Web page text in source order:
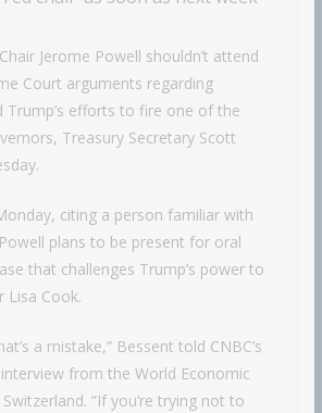
Jerome Powell shouldn’t attend
Court arguments regarding
Trump’s efforts to fire one of the
Treasury Secretary Scott
citing a person familiar with
plans to be present for oral
that challenges Trump’s power to
Lisa Cook.
a mistake,” Bessent told CNBC’s
interview from the World Economic
“If you’re trying not to